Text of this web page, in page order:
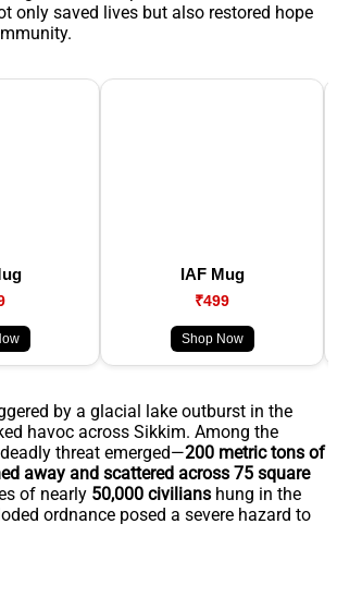
only saved lives but also restored hope
IAF Mug
₹499
Shop Now
by a glacial lake outburst in the
havoc across Sikkim. Among the
threat emerged—200 metric tons of
away and scattered across 75 square
of nearly 50,000 civilians hung in the
ordnance posed a severe hazard to